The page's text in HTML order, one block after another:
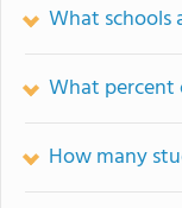
What schools
What percent
How many